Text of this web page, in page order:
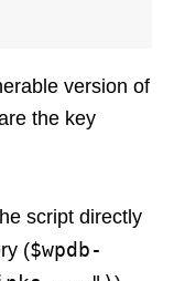
version of
the key
script directly
($wpdb-